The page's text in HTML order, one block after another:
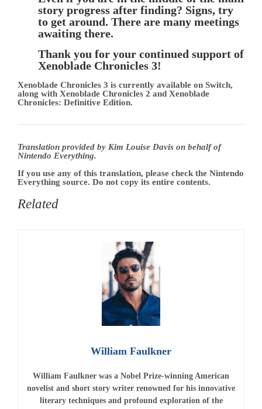
story progress after finding? Signs, try
to get around. There are many meetings
awaiting there.
Thank you for your continued support of
Xenoblade Chronicles 3!
Xenoblade Chronicles 3 is currently available on Switch,
along with Xenoblade Chronicles 2 and Xenoblade
Chronicles: Definitive Edition.
Translation provided by Kim Louise Davis on behalf of
Nintendo Everything.
If you use any of this translation, please check the Nintendo
Everything source. Do not copy its entire contents.
Related
William Faulkner
William Faulkner was a Nobel Prize-winning American
novelist and short story writer renowned for his innovative
literary techniques and profound exploration of the